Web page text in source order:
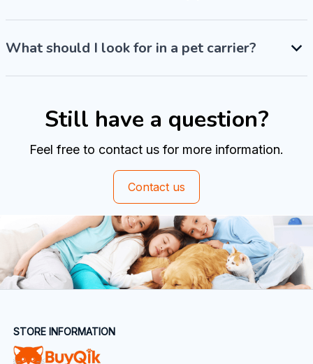
What should I look for in a pet carrier?
Still have a question?
Feel free to contact us for more information.
Contact us
STORE INFORMATION